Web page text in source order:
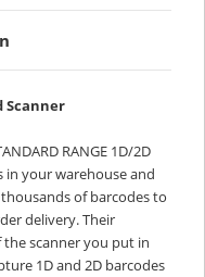
Scanner
RANGE 1D/2D
in your warehouse and
of barcodes to
delivery. Their
scanner you put in
1D and 2D barcodes